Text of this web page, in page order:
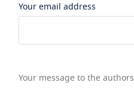
Your email address
Your message to the authors